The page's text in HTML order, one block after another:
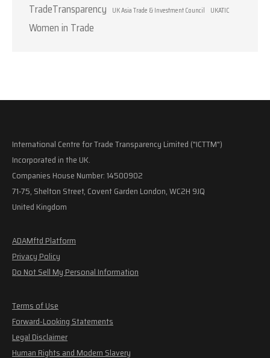
TradeTransparency
UK Asia Trade & Investment Council UKATIC
Women in Trade
International Centre for Trade Transparency Limited ("ICTTM")
Incorporated in the UK.
Companies House Number: 14500902
71-75, Shelton Street, Covent Garden London, WC2H 9JQ
United Kingdom
ADAMftd Platform
Privacy Policy
Do Not Sell My Personal Information
Terms of Use
Forward-Looking Statements
Legal Disclaimer
Human Rights and Modern Slavery